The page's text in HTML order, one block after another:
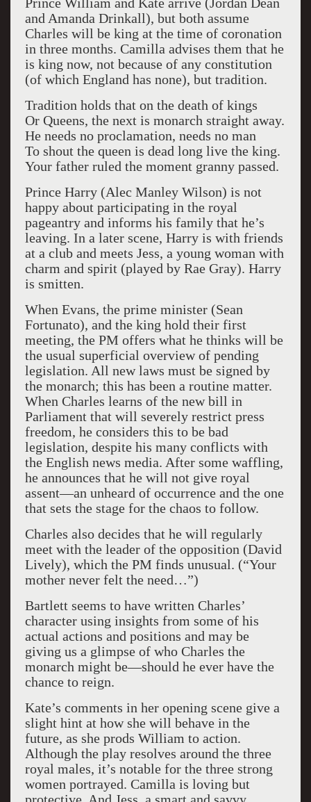
Prince William and Kate arrive (Jordan Dean
and Amanda Drinkall), but both assume
Charles will be king at the time of coronation
in three months. Camilla advises them that he
is king now, not because of any constitution
(of which England has none), but tradition.
Tradition holds that on the death of kings
Or Queens, the next is monarch straight away.
He needs no proclamation, needs no man
To shout the queen is dead long live the king.
Your father ruled the moment granny passed.
Prince Harry (Alec Manley Wilson) is not
happy about participating in the royal
pageantry and informs his family that he’s
leaving. In a later scene, Harry is with friends
at a club and meets Jess, a young woman with
charm and spirit (played by Rae Gray). Harry
is smitten.
When Evans, the prime minister (Sean
Fortunato), and the king hold their first
meeting, the PM offers what he thinks will be
the usual superficial overview of pending
legislation. All new laws must be signed by
the monarch; this has been a routine matter.
When Charles learns of the new bill in
Parliament that will severely restrict press
freedom, he considers this to be bad
legislation, despite his many conflicts with
the English news media. After some waffling,
he announces that he will not give royal
assent—an unheard of occurrence and the one
that sets the stage for the chaos to follow.
Charles also decides that he will regularly
meet with the leader of the opposition (David
Lively), which the PM finds unusual. (“Your
mother never felt the need…”)
Bartlett seems to have written Charles’
character using insights from some of his
actual actions and positions and may be
giving us a glimpse of who Charles the
monarch might be—should he ever have the
chance to reign.
Kate’s comments in her opening scene give a
slight hint at how she will behave in the
future, as she prods William to action.
Although the play resolves around the three
royal males, it’s notable for the three strong
women portrayed. Camilla is loving but